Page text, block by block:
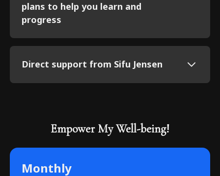
plans to help you learn and
progress
Direct support from Sifu Jensen
Empower My Well-being!
Monthly